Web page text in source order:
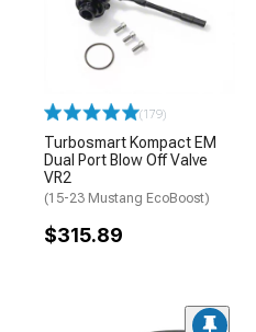
(179)
Turbosmart Kompact EM
Dual Port Blow Off Valve
VR2
(15-23 Mustang EcoBoost)
$315.89